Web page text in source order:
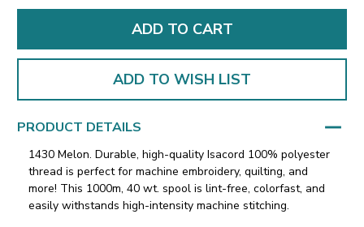
ADD TO WISH LIST
PRODUCT DETAILS
1430 Melon. Durable, high-quality Isacord 100% polyester
thread is perfect for machine embroidery, quilting, and
more! This 1000m, 40 wt. spool is lint-free, colorfast, and
easily withstands high-intensity machine stitching.